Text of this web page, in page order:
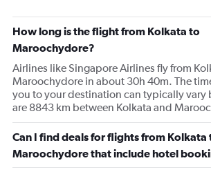
How long is the flight from Kolkata to
Maroochydore?
Airlines like Singapore Airlines fly from
Maroochydore in about 30h 40m. The
you to your destination can typically vary
are 8843 km between Kolkata and
Can I find deals for flights from Kolkata
Maroochydore that include hotel